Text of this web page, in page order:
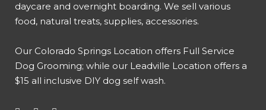
daycare and overnight boarding. We sell various
food, natural treats, supplies, accessories.
Our Colorado Springs Location offers Full Service
Dog Grooming; while our Leadville Location offers a
$15 all inclusive DIY dog self wash.